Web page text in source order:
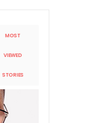
MOST
VIEWED
STORIES